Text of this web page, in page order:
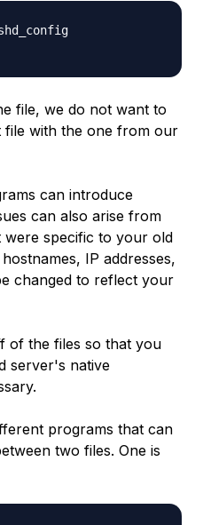
file, we do not want to
file with the one from our
can introduce
can also arise from
specific to your old
IP addresses,
changed to reflect your
of the files so that you
server's native
programs that can
two files. One is